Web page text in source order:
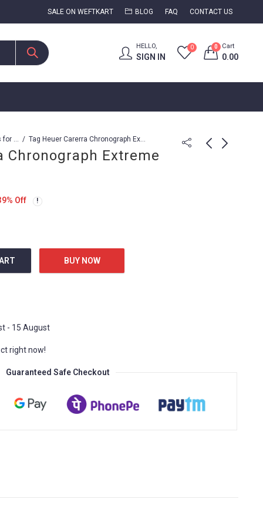
SALE ON WEFTKART BLOG FAQ CONTACT US
HELLO,
SIGN IN
0 0 Cart
0.00
Watches for Men Tag Heuer Carerra Chronograph Extreme Sports
Chronograph Extreme
% Off
Extreme Sports quantity
BUY NOW
- 15 August
right now!
Guaranteed Safe Checkout